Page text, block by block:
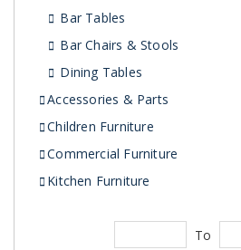
Bar Tables
Bar Chairs & Stools
Dining Tables
Accessories & Parts
Children Furniture
Commercial Furniture
Kitchen Furniture
To